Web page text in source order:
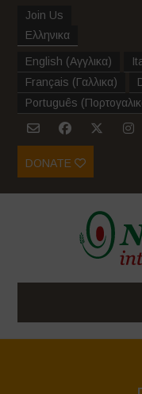
Join Us
Ελληνικα
English (Αγγλικα)
Français (Γαλλικα)
Português (
DONATE